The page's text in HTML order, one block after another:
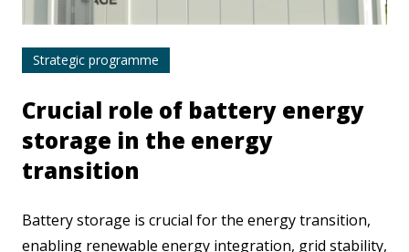
Strategic programme
Crucial role of battery energy
storage in the energy
transition
Battery storage is crucial for the energy transition,
enabling renewable energy integration, grid stability,